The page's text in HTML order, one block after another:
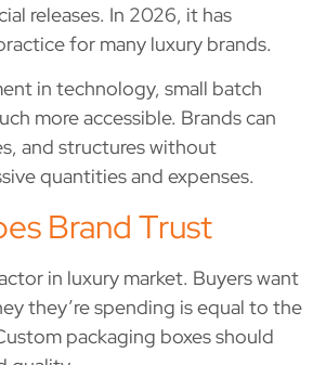
releases. In 2026, it has
for many luxury brands.
in technology, small batch
more accessible. Brands can
and structures without
quantities and expenses.
Brand Trust
in luxury market. Buyers want
they’re spending is equal to the
packaging boxes should